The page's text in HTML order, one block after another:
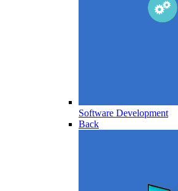
Software Development
Back